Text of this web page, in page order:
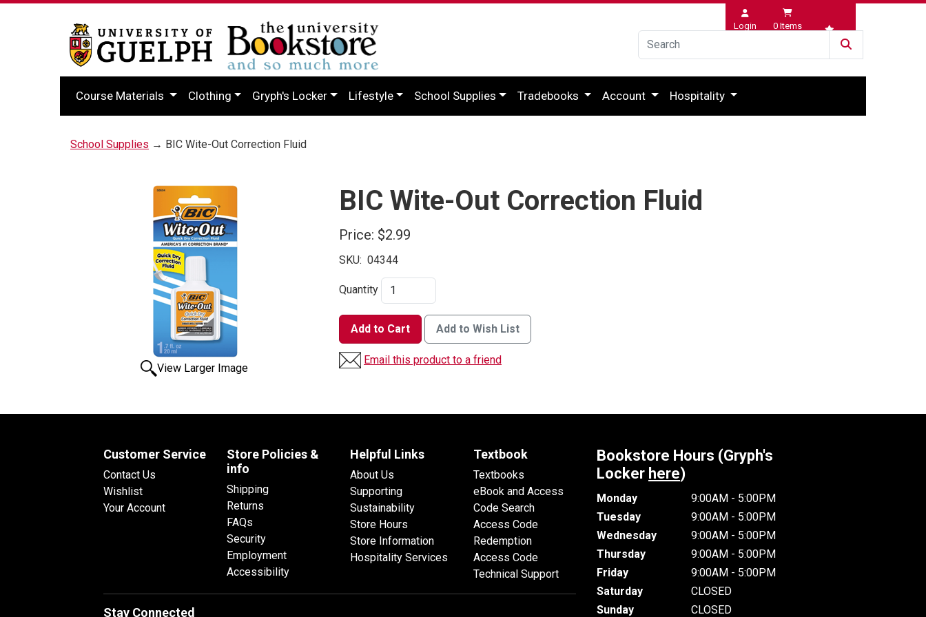
Login 0 Items
Wishlist
Course Materials Clothing Gryph's Locker Lifestyle School Supplies Tradebooks Account Hospitality
School Supplies → BIC Wite-Out Correction Fluid
View Larger Image
BIC Wite-Out Correction Fluid
Price: $2.99
SKU: 04344
Quantity
Add to Cart Add to Wish List
Email this product to a friend
Customer Service
Contact Us
Wishlist
Your Account
Store Policies &
info
Shipping
Returns
FAQs
Security
Employment
Accessibility
Helpful Links
About Us
Supporting
Sustainability
Store Hours
Store Information
Hospitality Services
Textbook
Textbooks
eBook and Access
Code Search
Access Code
Redemption
Access Code
Technical Support
Stay Connected
Bookstore Hours (Gryph's
Locker here)
Monday
9:00AM - 5:00PM
Tuesday
9:00AM - 5:00PM
Wednesday
9:00AM - 5:00PM
Thursday
9:00AM - 5:00PM
Friday
9:00AM - 5:00PM
Saturday
CLOSED
Sunday
CLOSED